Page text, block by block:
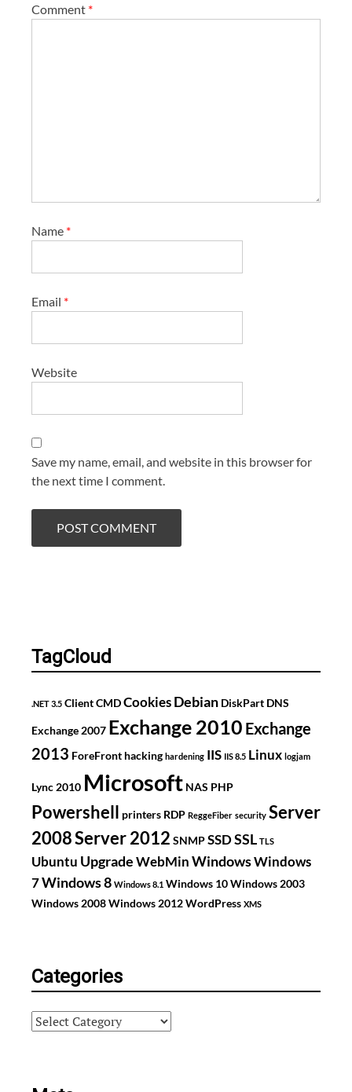
Comment *
Name *
Email *
Website
Save my name, email, and website in this browser for
the next time I comment.
TagCloud
.NET 3.5 ClientCMDCookies Debian DiskPart DNS
Exchange 2007 Exchange 2010 Exchange
2013 ForeFront hacking hardening IIS IIS 8.5 Linux logjam
Lync 2010 Microsoft NAS PHP
Powershell printers RDP ReggeFiber security Server
2008Server 2012 SNMPSSDSSL TLS
Ubuntu Upgrade WebMin WindowsWindows
7Windows 8 Windows 8.1 Windows 10Windows 2003
Windows 2008Windows 2012WordPress XMS
Categories
Categories